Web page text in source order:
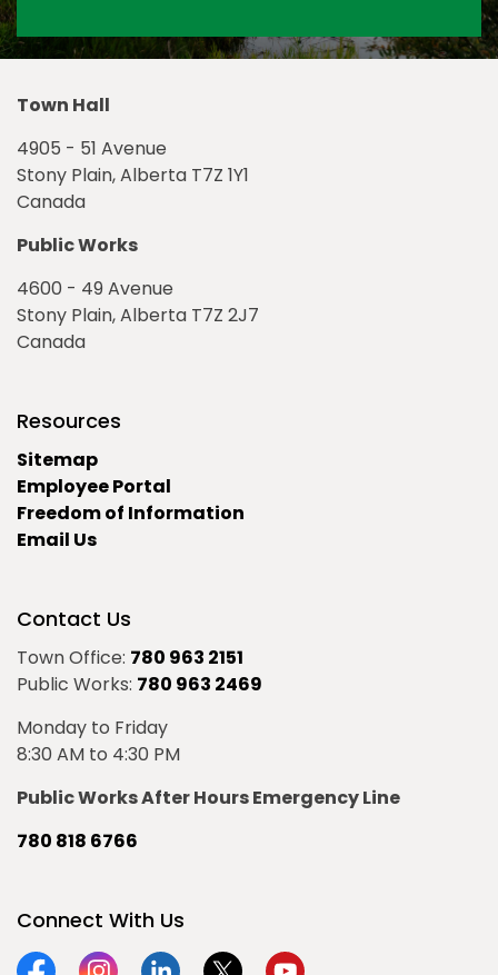
Town Hall
4905 - 51 Avenue
Stony Plain, Alberta T7Z 1Y1
Canada
Public Works
4600 - 49 Avenue
Stony Plain, Alberta T7Z 2J7
Canada
Resources
Sitemap
Employee Portal
Freedom of Information
Email Us
Contact Us
Town Office: 780 963 2151
Public Works: 780 963 2469
Monday to Friday
8:30 AM to 4:30 PM
Public Works After Hours Emergency Line
780 818 6766
Connect With Us